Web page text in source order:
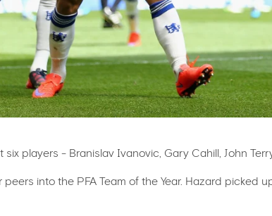
players - Branislav Ivanovic, Gary Cahill, John
into the PFA Team of the Year. Hazard picked